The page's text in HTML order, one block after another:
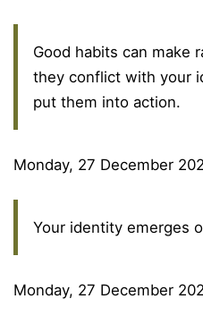
Good habits can make
they conflict with your
put them into action.
Monday, 27 December
Your identity emerges
Monday, 27 December